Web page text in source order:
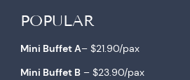
POPULAR
Mini Buffet A– $21.90/pax
Mini Buffet B – $23.90/pax